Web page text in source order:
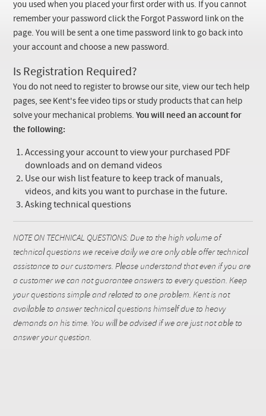
you used when you placed your first order with us. If you cannot
remember your password click the Forgot Password link on the
page. You will be sent a one time password link to go back into
your account and choose a new password.
Is Registration Required?
You do not need to register to browse our site, view our tech help
pages, see Kent's fee video tips or study products that can help
solve your mechanical problems.You will need an account for
the following:
Accessing your account to view your purchased PDF
downloads and on demand videos
Use our wish list feature to keep track of manuals,
videos, and kits you want to purchase in the future.
Asking technical questions
NOTE ON TECHNICAL QUESTIONS: Due to the high volume of
technical questions we receive daily we are only able offer technical
assistance to our customers. Please understand that even if you are
a customer we can not guarantee answers to every question. Keep
your questions simple and related to one problem. Kent is not
available to answer technical questions himself due to heavy
demands on his time. You will be advised if we are just not able to
answer your question.